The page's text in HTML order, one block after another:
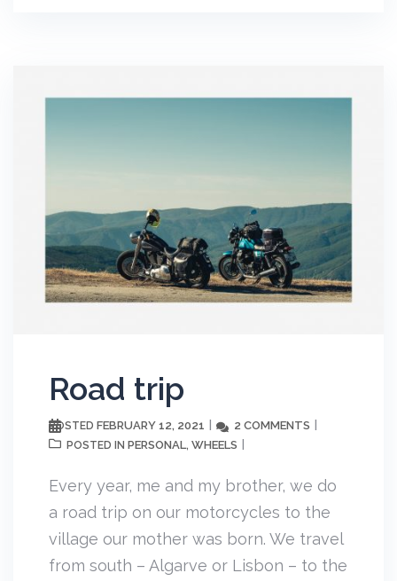
Road trip
POSTED FEBRUARY 12, 2021 2 COMMENTS
POSTED IN PERSONAL, WHEELS
Every year, me and my brother, we do
a road trip on our motorcycles to the
village our mother was born. We travel
from south – Algarve or Lisbon – to the